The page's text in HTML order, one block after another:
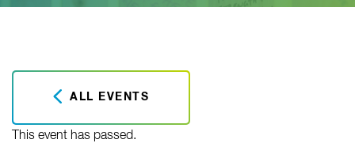
ALL EVENTS
This event has passed.